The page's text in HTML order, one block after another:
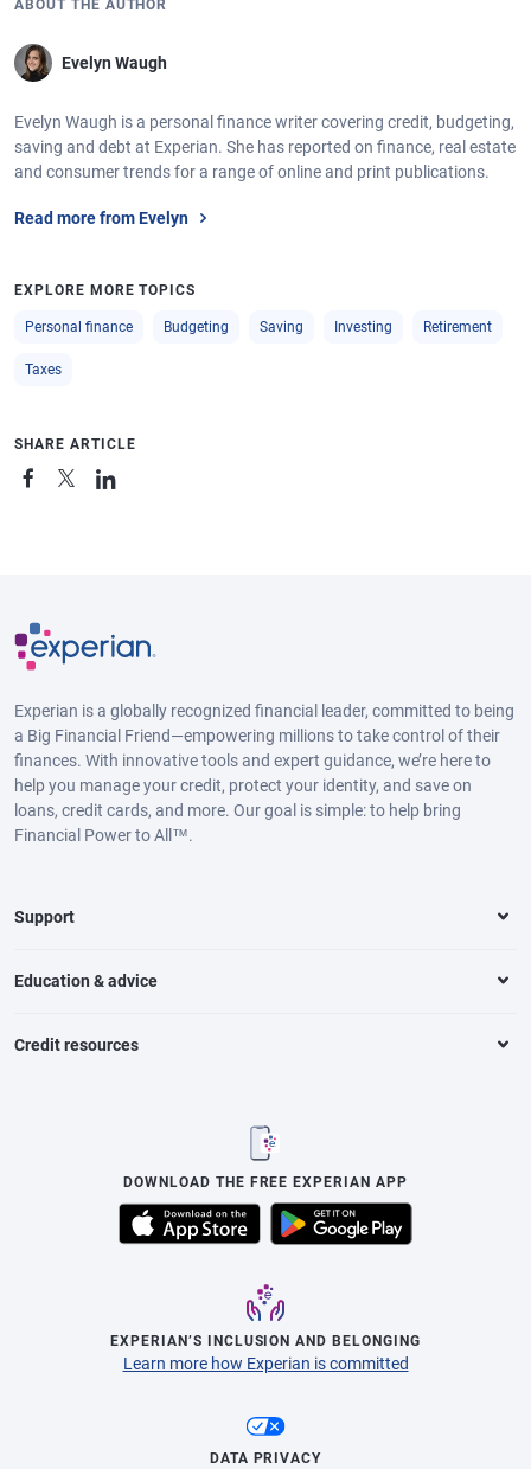
ABOUT THE AUTHOR
Evelyn Waugh
Evelyn Waugh is a personal finance writer covering credit, budgeting,
saving and debt at Experian. She has reported on finance, real estate
and consumer trends for a range of online and print publications.
Read more from Evelyn
EXPLORE MORE TOPICS
Personal finance Budgeting Saving Investing Retirement
Taxes
SHARE ARTICLE
Experian is a globally recognized financial leader, committed to being
a Big Financial Friend—empowering millions to take control of their
finances. With innovative tools and expert guidance, we’re here to
help you manage your credit, protect your identity, and save on
loans, credit cards, and more. Our goal is simple: to help bring
Financial Power to All™.
Support
Education & advice
Credit resources
DOWNLOAD THE FREE EXPERIAN APP
EXPERIAN’S INCLUSION AND BELONGING
Learn more how Experian is committed
DATA PRIVACY